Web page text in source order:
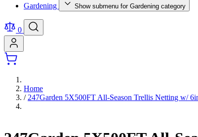
Gardening Show submenu for Gardening category
0
Home
/ 247Garden 5X500FT All-Season Trellis Netting w/